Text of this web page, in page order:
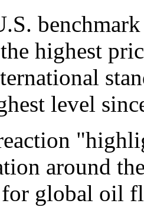
highest
level
around
global oil